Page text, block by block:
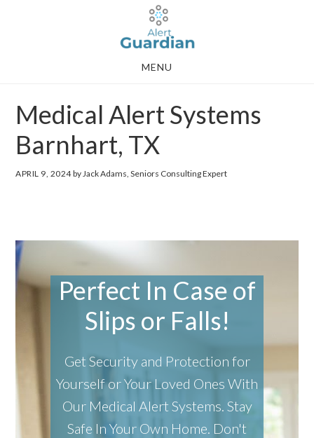
MENU
Medical Alert Systems
Barnhart, TX
APRIL 9, 2024by Jack Adams, Seniors Consulting Expert
Perfect In Case of
Slips or Falls!
Get Security and Protection for
Yourself or Your Loved Ones With
Our Medical Alert Systems. Stay
Safe In Your Own Home. Don't